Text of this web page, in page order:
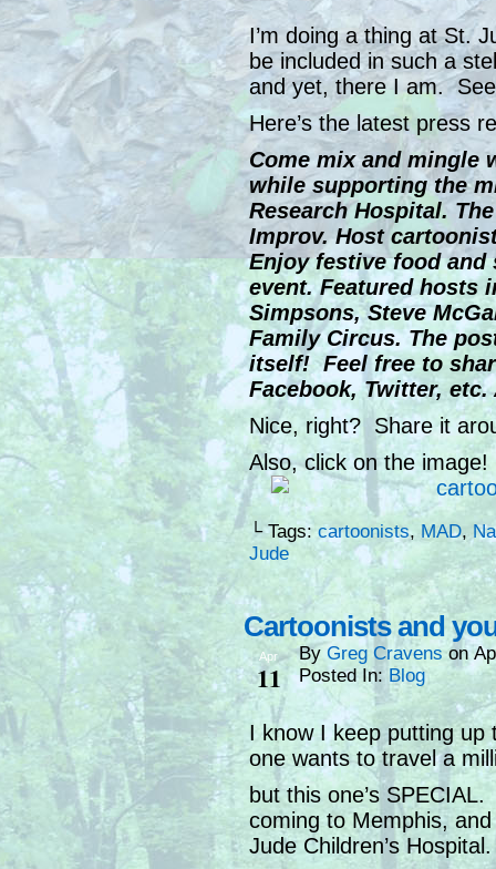
I’m doing a thing at St.
be included in such a
and yet, there I am.
Here’s the latest press
Come mix and mingle
while supporting the
Research Hospital.
Improv. Host
Enjoy festive food
event. Featured hosts
Simpsons, Steve
Family Circus. The
itself! Feel free to
Facebook, Twitter,
Nice, right? Share it
Also, click on the image!
└ Tags:cartoonists, MAD,
Jude
Cartoonists and
Apr
11
By Greg Cravens on
Posted In: Blog
I know I keep putting up
one wants to travel a
but this one’s
coming to Memphis,
Jude Children’s Hospital.